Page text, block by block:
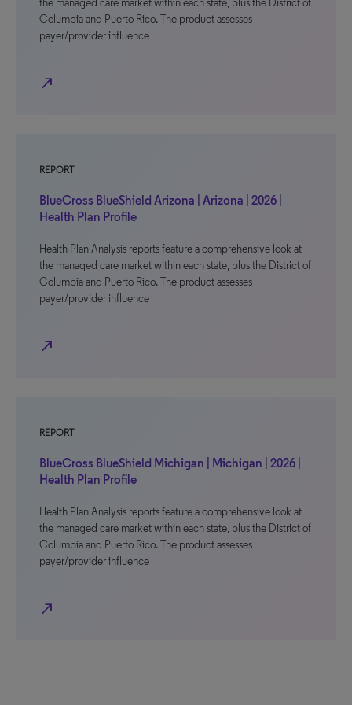
the managed care market within each state, plus the District of
Columbia and Puerto Rico. The product assesses
payer/provider influence
north_east
REPORT
BlueCross BlueShield Arizona | Arizona | 2026 |
Health Plan Profile
Health Plan Analysis reports feature a comprehensive look at
the managed care market within each state, plus the District of
Columbia and Puerto Rico. The product assesses
payer/provider influence
north_east
REPORT
BlueCross BlueShield Michigan | Michigan | 2026 |
Health Plan Profile
Health Plan Analysis reports feature a comprehensive look at
the managed care market within each state, plus the District of
Columbia and Puerto Rico. The product assesses
payer/provider influence
north_east